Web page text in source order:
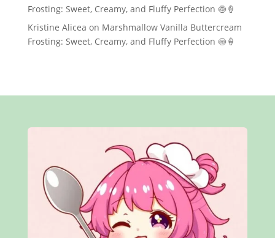
Frosting: Sweet, Creamy, and Fluffy Perfection 🍥🍦
Kristine Alicea on Marshmallow Vanilla Buttercream
Frosting: Sweet, Creamy, and Fluffy Perfection 🍥🍦